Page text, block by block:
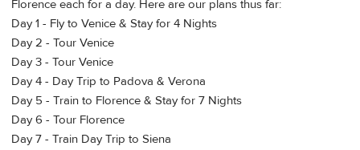
Florence each for a day. Here are our plans thus far:
Day 1 - Fly to Venice & Stay for 4 Nights
Day 2 - Tour Venice
Day 3 - Tour Venice
Day 4 - Day Trip to Padova & Verona
Day 5 - Train to Florence & Stay for 7 Nights
Day 6 - Tour Florence
Day 7 - Train Day Trip to Siena